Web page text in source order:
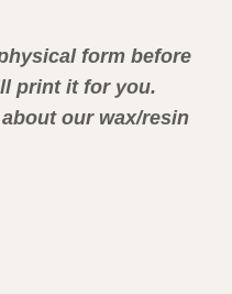
form before
print it for you.
our wax/resin